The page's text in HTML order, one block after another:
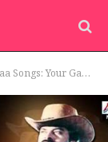
to Captivating Music